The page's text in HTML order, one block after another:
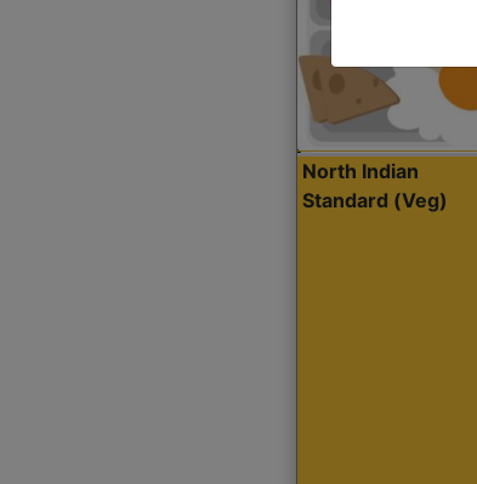
North Indian
Standard (Veg)